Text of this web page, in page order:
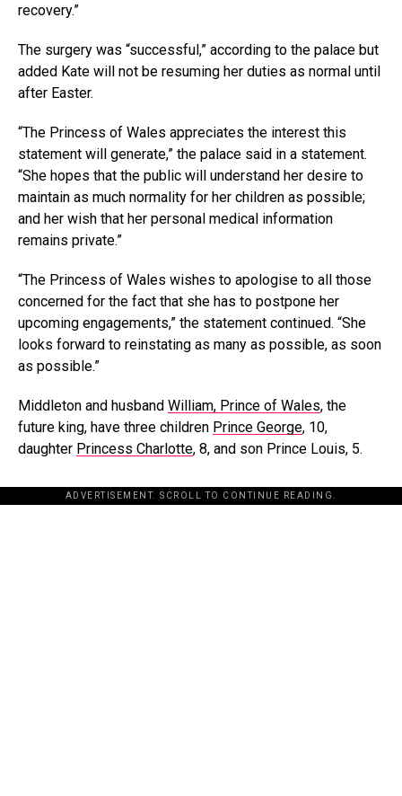
recovery.”
The surgery was “successful,” according to the palace but
added Kate will not be resuming her duties as normal until
after Easter.
“The Princess of Wales appreciates the interest this
statement will generate,” the palace said in a statement.
“She hopes that the public will understand her desire to
maintain as much normality for her children as possible;
and her wish that her personal medical information
remains private.”
“The Princess of Wales wishes to apologise to all those
concerned for the fact that she has to postpone her
upcoming engagements,” the statement continued. “She
looks forward to reinstating as many as possible, as soon
as possible.”
Middleton and husband William, Prince of Wales, the
future king, have three children Prince George, 10,
daughter Princess Charlotte, 8, and son Prince Louis, 5.
ADVERTISEMENT. SCROLL TO CONTINUE READING.